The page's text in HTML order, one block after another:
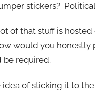
stickers?
of that stuff is
would you honestly
required.
of sticking it to